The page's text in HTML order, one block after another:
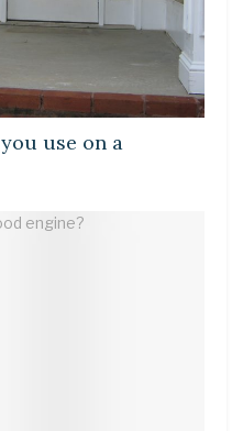
use on a